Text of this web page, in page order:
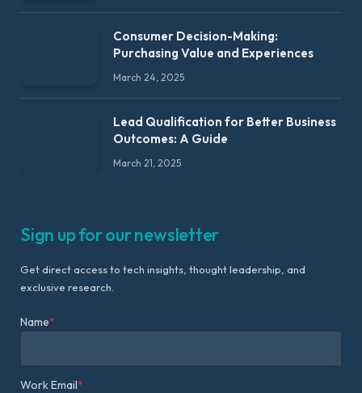
Consumer Decision-Making:
Purchasing Value and Experiences
March 24, 2025
Lead Qualification for Better Business
Outcomes: A Guide
March 21, 2025
Sign up for our newsletter
Get direct access to tech insights, thought leadership, and
exclusive research.
Name*
Work Email*